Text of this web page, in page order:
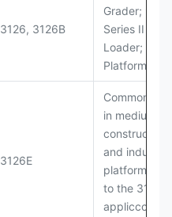
3126, 3126B
Grader;
Series II
Loader;
Platform
3126E
Commonly
in medium-
construction
and industrial
platforms
to the 3126